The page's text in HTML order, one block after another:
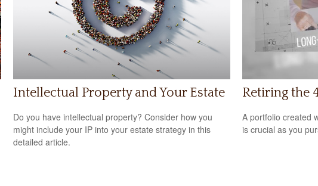
Intellectual Property and Your Estate
Do you have intellectual property? Consider how you
might include your IP into your estate strategy in this
detailed article.
Retiring the
A portfolio created
is crucial as you